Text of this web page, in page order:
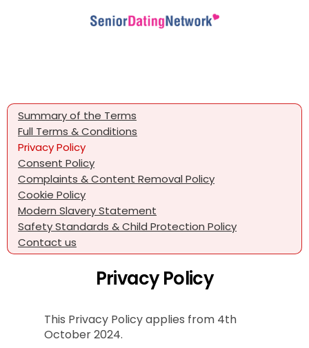
Summary of the Terms
Full Terms & Conditions
Privacy Policy
Consent Policy
Complaints & Content Removal Policy
Cookie Policy
Modern Slavery Statement
Safety Standards & Child Protection Policy
Contact us
Privacy Policy
This Privacy Policy applies from 4th
October 2024.